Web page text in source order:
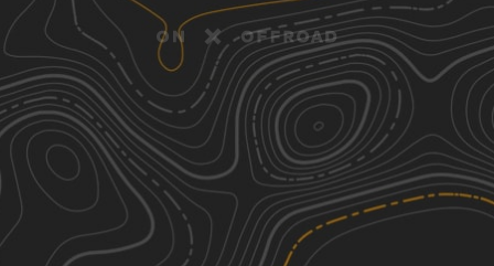
Horsethief Recreation Area
0.65 mi
2
Spring, Summer, Fall Easy
Crooked Creek Road
15.35 mi
1
Spring, Summer, Fall